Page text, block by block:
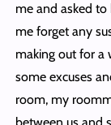
me and asked to
me forget any
making out for a
some excuses
room, my